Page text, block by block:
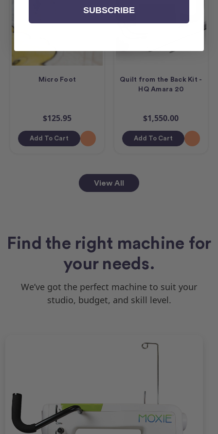
Micro Foot
$125.95
Add To Cart
Quilt from the Back Kit -
HQ Amara 20
$1,550.00
Add To Cart
View All
Find the right machine for
your needs.
We’ve got the perfect machine to suit your
studio, budget, and skill level.
SUBSCRIBE